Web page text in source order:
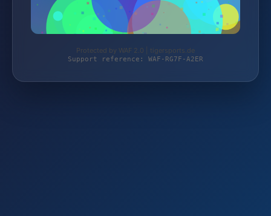
Protected by WAF 2.0 | tigersports.de
Support reference: WAF-RG7F-A2ER